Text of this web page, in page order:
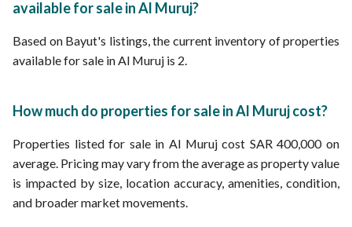
available for sale in Al Muruj?
Based on Bayut's listings, the current inventory of properties
available for sale in Al Muruj is 2.
How much do properties for sale in Al Muruj cost?
Properties listed for sale in Al Muruj cost SAR 400,000 on
average. Pricing may vary from the average as property value
is impacted by size, location accuracy, amenities, condition,
and broader market movements.